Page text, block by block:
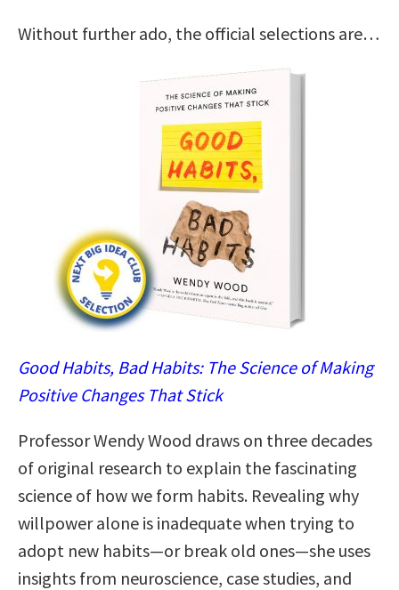
Without further ado, the official selections are…
Good Habits, Bad Habits: The Science of Making
Positive Changes That Stick
Professor Wendy Wood draws on three decades
of original research to explain the fascinating
science of how we form habits. Revealing why
willpower alone is inadequate when trying to
adopt new habits—or break old ones—she uses
insights from neuroscience, case studies, and